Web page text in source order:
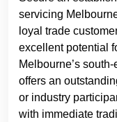
servicing
loyal trade
excellent potential
Melbourne’s
offers an
or industry
with immediate